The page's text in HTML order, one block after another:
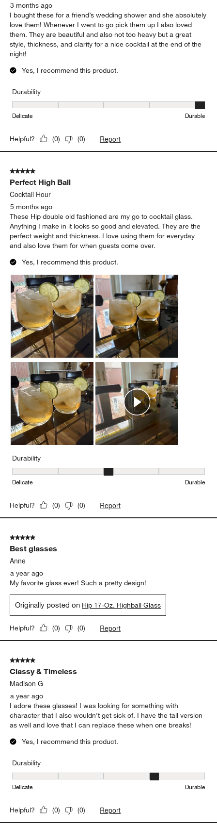
3 months ago
I bought these for a friend’s wedding shower and she absolutely
love them! Whenever I went to go pick them up I also loved
them. They are beautiful and also not too heavy but a great
style, thickness, and clarity for a nice cocktail at the end of the
night!
Yes, I recommend this product.
Durability
Durability, 5 out of 5, where 1 equals to Delicate and 5 equals to
Delicate Durable
Helpful? (0) (0) Report
5 out of 5 stars.
Perfect High Ball
Cocktail Hour
5 months ago
These Hip double old fashioned are my go to cocktail glass.
Anything I make in it looks so good and elevated. They are the
perfect weight and thickness. I love using them for everyday
and also love them for when guests come over.
Yes, I recommend this product.
Durability
Durability, 3 out of 5, where 1 equals to Delicate and 5 equals to
Delicate Durable
Helpful? (0) (0) Report
5 out of 5 stars.
Best glasses
Anne
a year ago
My favorite glass ever! Such a pretty design!
Originally posted on Hip 17-Oz. Highball Glass
Helpful? (0) (0) Report
5 out of 5 stars.
Classy & Timeless
Madison G
a year ago
I adore these glasses! I was looking for something with
character that I also wouldn’t get sick of. I have the tall version
as well and love that I can replace these when one breaks!
Yes, I recommend this product.
Durability
Durability, 4 out of 5, where 1 equals to Delicate and 5 equals to
Delicate Durable
Helpful? (0) (0) Report